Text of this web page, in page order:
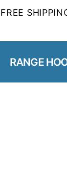
FREE
RANGE